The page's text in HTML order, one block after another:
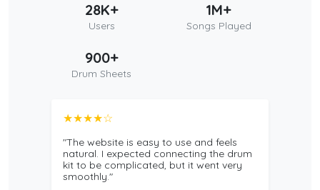
28K+
Users
1M+
Songs Played
900+
Drum Sheets
★★★★☆
"The website is easy to use and feels
natural. I expected connecting the drum
kit to be complicated, but it went very
smoothly."